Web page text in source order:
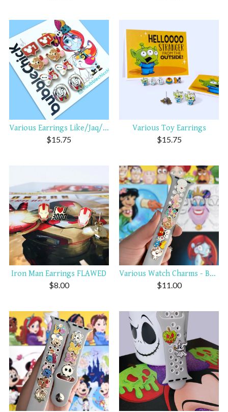
Various Earrings Like/Jaq/B...
$15.75
Various Toy Earrings
$15.75
Iron Man Earrings FLAWED
$8.00
Various Watch Charms - Bows...
$11.00